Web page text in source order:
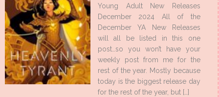
Young Adult New Releases
December 2024 All of the
December YA New Releases
will all be listed in this one
post…so you won’t have your
weekly post from me for the
rest of the year. Mostly because
today is the biggest release day
for the rest of the year, but […]